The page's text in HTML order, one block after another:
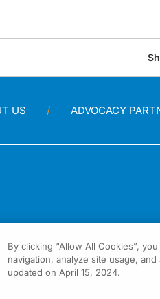
US ADVOCACY
By clicking “Allow All Cookies”,
navigation, analyze site usage,
updated on April 15, 2024.